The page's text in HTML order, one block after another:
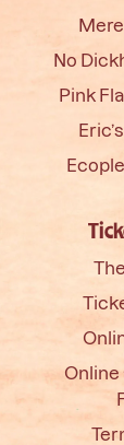
No
Pink
Online